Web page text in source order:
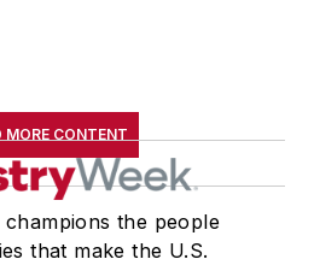
MORE CONTENT
champions the people
that make the U.S.